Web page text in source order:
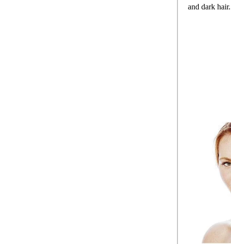
and dark hair.